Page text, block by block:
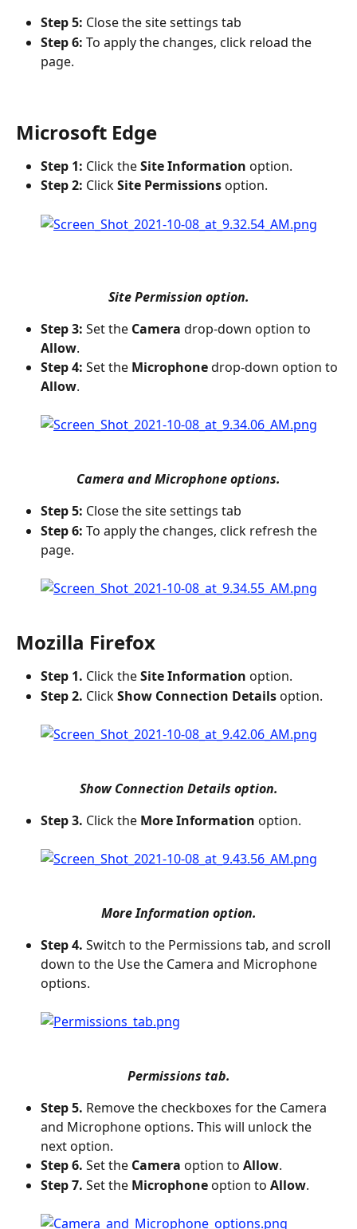
Step 5: Close the site settings tab
Step 6: To apply the changes, click reload the
page.
Microsoft Edge
Step 1: Click the Site Information option.
Step 2: Click Site Permissions option.
Site Permission option.
Step 3: Set the Camera drop-down option to
Allow.
Step 4: Set the Microphone drop-down option to
Allow.
Camera and Microphone options.
Step 5: Close the site settings tab
Step 6: To apply the changes, click refresh the
page.
Mozilla Firefox
Step 1. Click the Site Information option.
Step 2. Click Show Connection Details option.
Show Connection Details option.
Step 3. Click the More Information option.
More Information option.
Step 4. Switch to the Permissions tab, and scroll
down to the Use the Camera and Microphone
options.
Permissions tab.
Step 5. Remove the checkboxes for the Camera
and Microphone options. This will unlock the
next option.
Step 6. Set the Camera option to Allow.
Step 7. Set the Microphone option to Allow.